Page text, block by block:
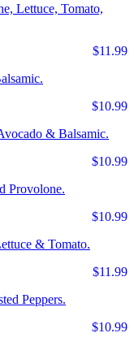
Lettuce, Tomato,
$11.99
$10.99
& Balsamic.
$10.99
Provolone.
$10.99
& Tomato.
$11.99
Peppers.
$10.99